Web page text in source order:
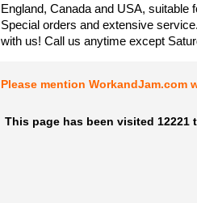
England, Canada and USA, suitable
Special orders and extensive
with us! Call us anytime except
Please mention
This page has been visited 12221